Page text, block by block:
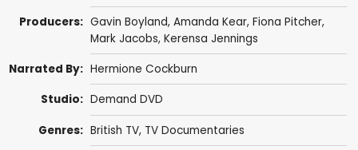
Producers: Gavin Boyland, Amanda Kear, Fiona Pitcher,
Mark Jacobs, Kerensa Jennings
Narrated By: Hermione Cockburn
Studio: Demand DVD
Genres: British TV, TV Documentaries